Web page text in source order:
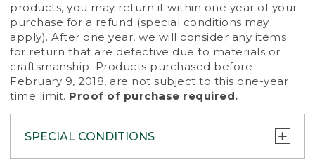
products, you may return it within one year of your
purchase for a refund (special conditions may
apply). After one year, we will consider any items
for return that are defective due to materials or
craftsmanship. Products purchased before
February 9, 2018, are not subject to this one-year
time limit. Proof of purchase required.
SPECIAL CONDITIONS